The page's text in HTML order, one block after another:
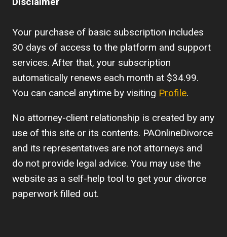
Your purchase of basic subscription includes
30 days of access to the platform and support
services. After that, your subscription
automatically renews each month at $34.99.
You can cancel anytime by visiting Profile.
No attorney-client relationship is created by any
use of this site or its contents. PAOnlineDivorce
and its representatives are not attorneys and
do not provide legal advice. You may use the
website as a self-help tool to get your divorce
paperwork filled out.